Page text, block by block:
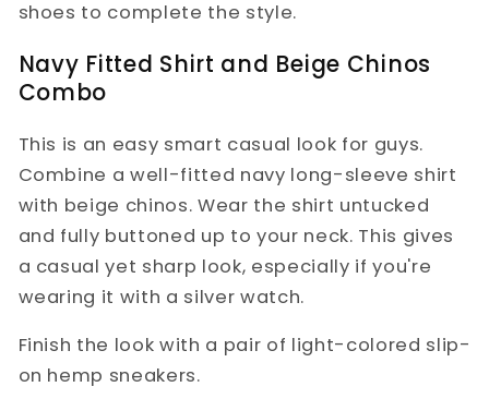
shoes to complete the style.
Navy Fitted Shirt and Beige Chinos
Combo
This is an easy smart casual look for guys.
Combine a well-fitted navy long-sleeve shirt
with beige chinos. Wear the shirt untucked
and fully buttoned up to your neck. This gives
a casual yet sharp look, especially if you're
wearing it with a silver watch.
Finish the look with a pair of light-colored slip-
on hemp sneakers.